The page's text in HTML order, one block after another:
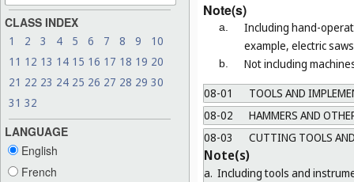
CLASS INDEX
1 2 3 4 5 6 7 8 9
10
11 12 13 14 15 16 17 18 19 20
21 22 23 24 25 26 27 28 29 30
31 32
LANGUAGE
English
French
Note(s)
a.
Including hand-
example, electric
b.
Not including
08-01
TOOLS AND
08-02
HAMMERS AND
08-03
CUTTING TOOLS
Note(s)
a. Including tools and